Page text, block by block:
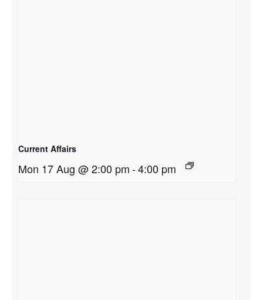
Current Affairs
Mon 17 Aug @ 2:00 pm-4:00 pm